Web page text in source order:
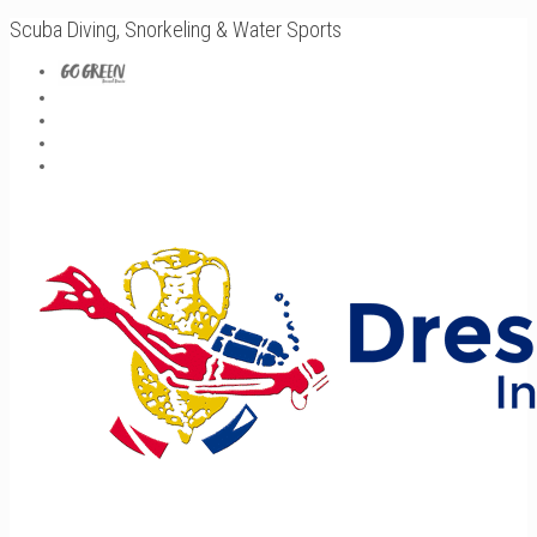
Scuba Diving, Snorkeling & Water Sports